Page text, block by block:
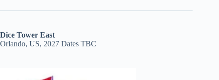
Dice Tower East
Orlando, US, 2027 Dates TBC